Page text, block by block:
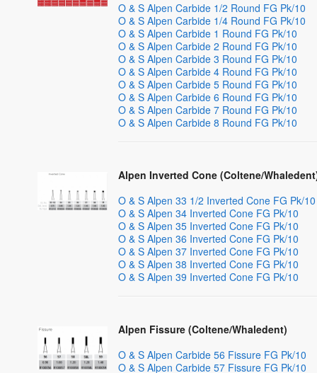
O & S Alpen Carbide 1/2 Round FG Pk/10
O & S Alpen Carbide 1/4 Round FG Pk/10
O & S Alpen Carbide 1 Round FG Pk/10
O & S Alpen Carbide 2 Round FG Pk/10
O & S Alpen Carbide 3 Round FG Pk/10
O & S Alpen Carbide 4 Round FG Pk/10
O & S Alpen Carbide 5 Round FG Pk/10
O & S Alpen Carbide 6 Round FG Pk/10
O & S Alpen Carbide 7 Round FG Pk/10
O & S Alpen Carbide 8 Round FG Pk/10
Alpen Inverted Cone (Coltene/
O & S Alpen 33 1/2 Inverted Cone FG Pk/10
O & S Alpen 34 Inverted Cone FG Pk/10
O & S Alpen 35 Inverted Cone FG Pk/10
O & S Alpen 36 Inverted Cone FG Pk/10
O & S Alpen 37 Inverted Cone FG Pk/10
O & S Alpen 38 Inverted Cone FG Pk/10
O & S Alpen 39 Inverted Cone FG Pk/10
Alpen Fissure (Coltene/Whaledent)
O & S Alpen Carbide 56 Fissure FG Pk/10
O & S Alpen Carbide 57 Fissure FG Pk/10